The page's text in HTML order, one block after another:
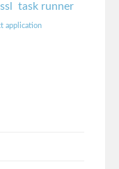
ssl
task runner
application